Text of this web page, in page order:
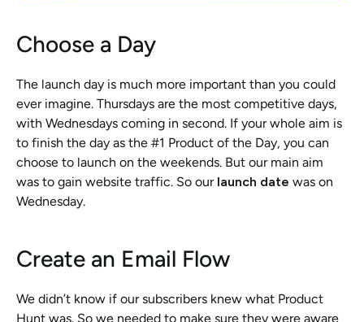
Choose a Day
The launch day is much more important than you could
ever imagine. Thursdays are the most competitive days,
with Wednesdays coming in second. If your whole aim is
to finish the day as the #1 Product of the Day, you can
choose to launch on the weekends. But our main aim
was to gain website traffic. So our launch date was on
Wednesday.
Create an Email Flow
We didn’t know if our subscribers knew what Product
Hunt was. So we needed to make sure they were aware